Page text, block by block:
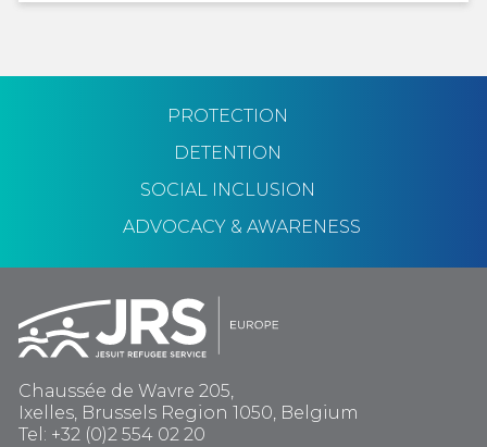
PROTECTION
DETENTION
SOCIAL INCLUSION
ADVOCACY & AWARENESS
Chaussée de Wavre 205,
Ixelles, Brussels Region 1050, Belgium
Tel: +32 (0)2 554 02 20